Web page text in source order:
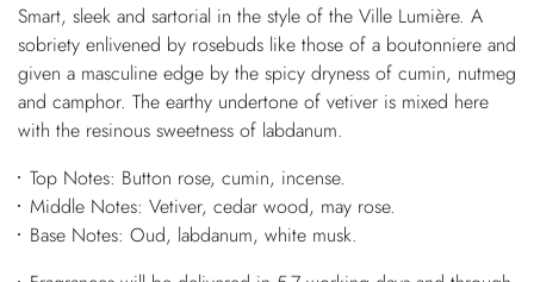
Smart, sleek and sartorial in the style of the Ville Lumière. A
sobriety enlivened by rosebuds like those of a boutonniere and
given a masculine edge by the spicy dryness of cumin, nutmeg
and camphor. The earthy undertone of vetiver is mixed here
with the resinous sweetness of labdanum.
Top Notes: Button rose, cumin, incense.
Middle Notes: Vetiver, cedar wood, may rose.
Base Notes: Oud, labdanum, white musk.